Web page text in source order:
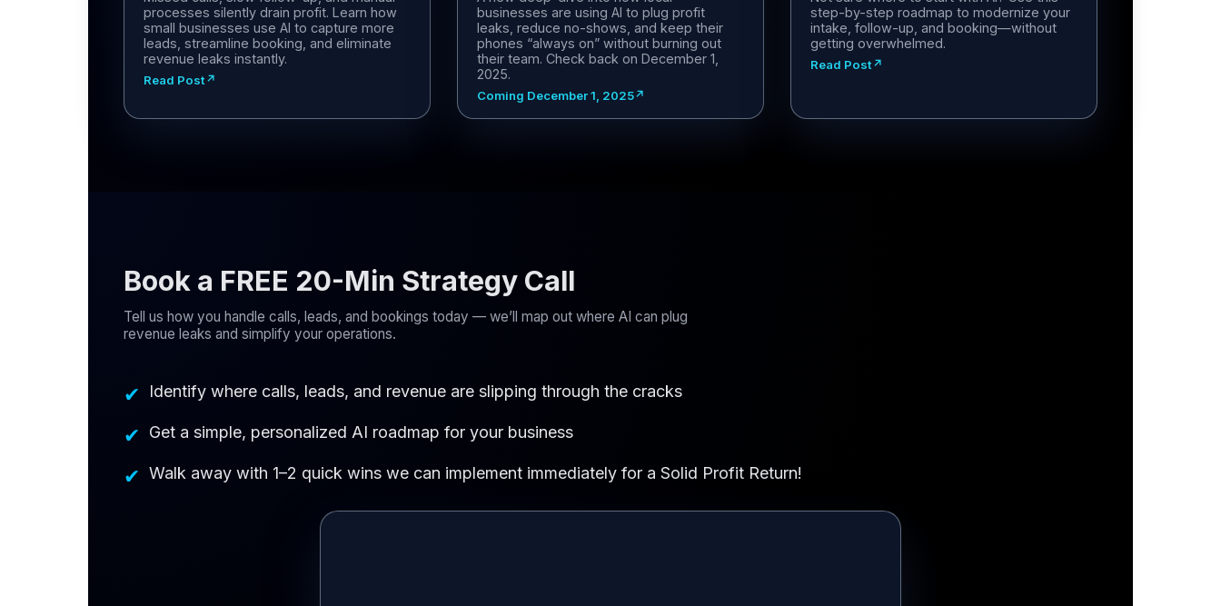
processes silently drain profit. Learn how
small businesses use AI to capture more
leads, streamline booking, and eliminate
revenue leaks instantly.
Read Post
businesses are using AI to plug profit
leaks, reduce no-shows, and keep their
phones “always on” without burning out
their team. Check back on December 1,
2025.
Coming December 1, 2025
step-by-step roadmap to modernize your
intake, follow-up, and booking—without
getting overwhelmed.
Read Post
Book a FREE 20-Min Strategy Call
Tell us how you handle calls, leads, and bookings today — we’ll map out where AI can plug
revenue leaks and simplify your operations.
✔ Identify where calls, leads, and revenue are slipping through the cracks
✔ Get a simple, personalized AI roadmap for your business
✔ Walk away with 1–2 quick wins we can implement immediately for a Solid Profit Return!